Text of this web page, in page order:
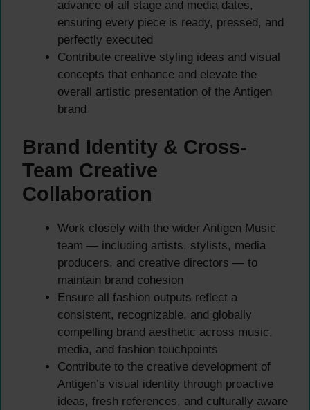
advance of all stage and media dates,
ensuring every piece is ready, pressed, and
perfectly executed
Contribute creative styling ideas and visual
concepts that enhance and elevate the
overall artistic presentation of the Antigen
brand
Brand Identity & Cross-
Team Creative
Collaboration
Work closely with the wider Antigen Music
team — including artists, stylists, media
producers, and creative directors — to
maintain brand cohesion
Ensure all fashion outputs reflect a
consistent, recognizable, and globally
compelling brand aesthetic across music,
media, and fashion touchpoints
Contribute to the creative development of
Antigen’s visual identity through proactive
ideas, fresh references, and culturally aware